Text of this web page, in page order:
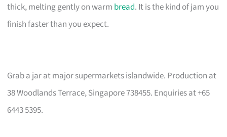
thick, melting gently on warm bread. It is the kind of jam you
finish faster than you expect.
Grab a jar at major supermarkets islandwide. Production at
38 Woodlands Terrace, Singapore 738455. Enquiries at +65
6443 5395.